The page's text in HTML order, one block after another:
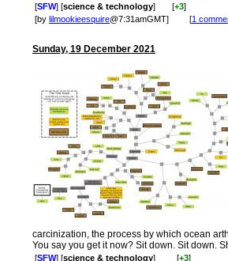
[SFW] [science & technology] [+3]
[by lilmookieesquire@7:31amGMT] [1
Sunday, 19 December 2021
carcinization, the process by which ocean
You say you get it now? Sit down. Sit down.
[SFW] [science & technology] [+3]